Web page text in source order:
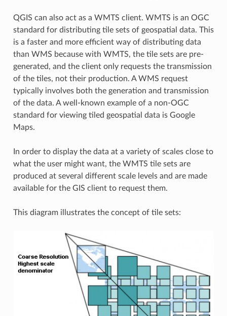
QGIS can also act as a WMTS client. WMTS is an OGC
standard for distributing tile sets of geospatial data. This
is a faster and more efficient way of distributing data
than WMS because with WMTS, the tile sets are pre-
generated, and the client only requests the transmission
of the tiles, not their production. A WMS request
typically involves both the generation and transmission
of the data. A well-known example of a non-OGC
standard for viewing tiled geospatial data is Google
Maps.
In order to display the data at a variety of scales close to
what the user might want, the WMTS tile sets are
produced at several different scale levels and are made
available for the GIS client to request them.
This diagram illustrates the concept of tile sets: